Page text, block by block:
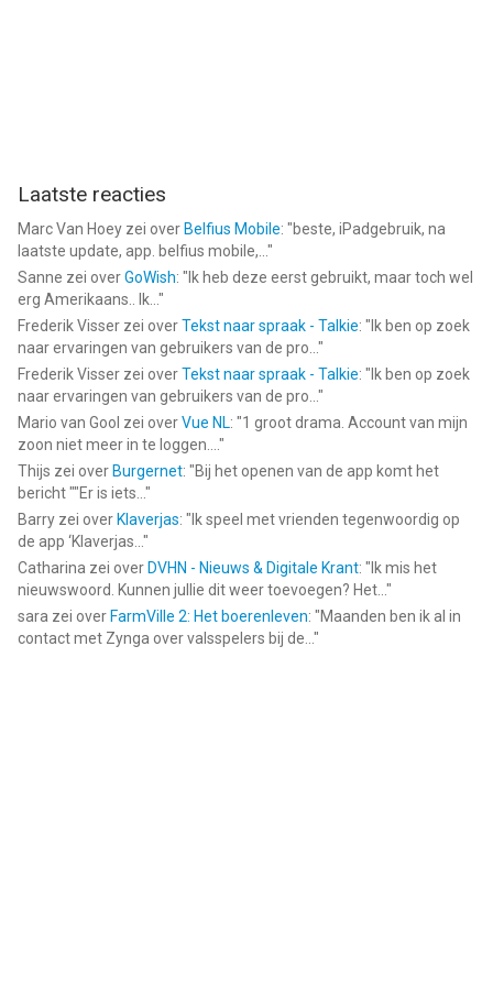
Laatste reacties
Marc Van Hoey zei over Belfius Mobile: "beste, iPadgebruik, na
laatste update, app. belfius mobile,... "
Sanne zei overGoWish: " Ik heb deze eerst gebruikt, maar toch wel
erg Amerikaans.. Ik... "
Frederik Visser zei overTekst naar spraak - Talkie: " Ik ben op zoek
naar ervaringen van gebruikers van de pro... "
Frederik Visser zei overTekst naar spraak - Talkie: " Ik ben op zoek
naar ervaringen van gebruikers van de pro... "
Mario van Gool zei overVue NL: "1 groot drama. Account van mijn
zoon niet meer in te loggen.... "
Thijs zei over Burgernet: "Bij het openen van de app komt het
bericht ""Er is iets... "
Barry zei over Klaverjas: " Ik speel met vrienden tegenwoordig op
de app ‘Klaverjas... "
Catharina zei over DVHN - Nieuws & Digitale Krant: " Ik mis het
nieuwswoord. Kunnen jullie dit weer toevoegen? Het... "
sara zei over FarmVille 2: Het boerenleven: "Maanden ben ik al in
contact met Zynga over valsspelers bij de... "